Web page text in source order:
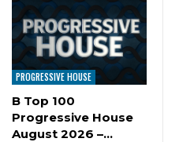
PROGRESSIVE HOUSE
B Top 100
Progressive House
August 2026 –…